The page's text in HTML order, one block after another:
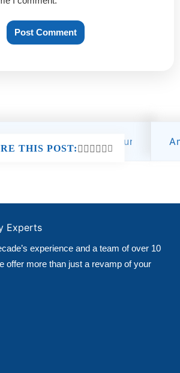
THIS POST:
Amazon Seller Account: Step-
experience and a team of over 10
offer more than just a revamp of your